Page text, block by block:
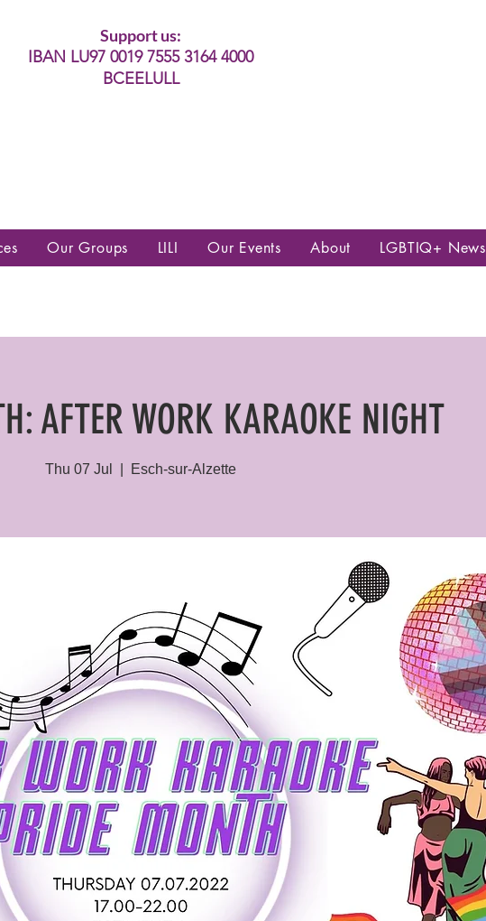
Support us:
IBAN LU97 0019 7555 3164 4000
BCEELULL
Our Groups LILI Our Events About LGBTIQ+ News
AFTER WORK KARAOKE NIGHT
Thu 07 Jul Esch-sur-Alzette